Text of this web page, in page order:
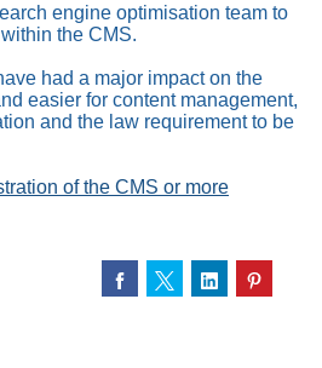
engine optimisation team to
the CMS.
had a major impact on the
easier for content management,
and the law requirement to be
of the CMS or more